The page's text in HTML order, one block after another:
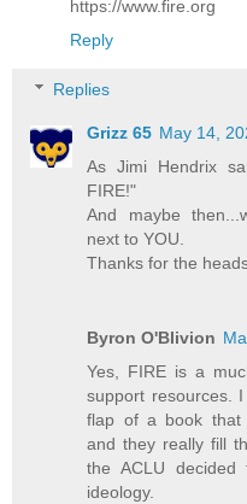
https://www.fire.org
Reply
Replies
Grizz 65 May 14,
As Jimi Hendrix
FIRE!"
And maybe
next to YOU.
Thanks for the
Byron O'Blivion
Yes, FIRE is a
support resources.
flap of a book that
and they really fill
the ACLU
ideology.